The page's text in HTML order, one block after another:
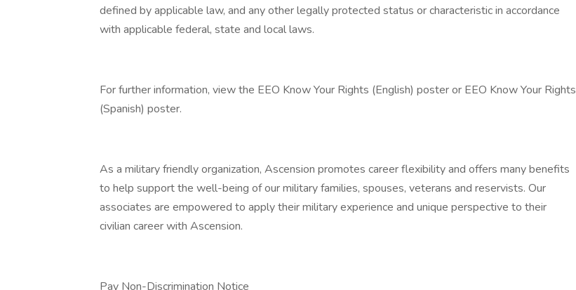
defined by applicable law, and any other legally protected status or characteristic in accordance
with applicable federal, state and local laws.
For further information, view the EEO Know Your Rights (English) poster or EEO Know Your Rights
(Spanish) poster.
As a military friendly organization, Ascension promotes career flexibility and offers many benefits
to help support the well-being of our military families, spouses, veterans and reservists. Our
associates are empowered to apply their military experience and unique perspective to their
civilian career with Ascension.
Pay Non-Discrimination Notice